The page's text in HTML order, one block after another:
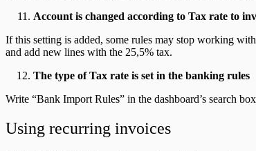
Account is changed according to Tax rate to
If this setting is added, some rules may stop working
and add new lines with the 25,5% tax.
The type of Tax rate is set in the banking rules
Write “Bank Import Rules” in the dashboard’s search
Using recurring invoices